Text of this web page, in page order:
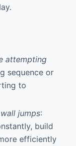
attempting
sequence or
to
jumps:
build
efficiently